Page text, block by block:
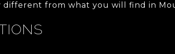
different from what you will find in